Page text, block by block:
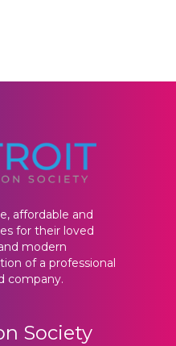
affordable and
for their loved
modern
of a professional
company.
Society